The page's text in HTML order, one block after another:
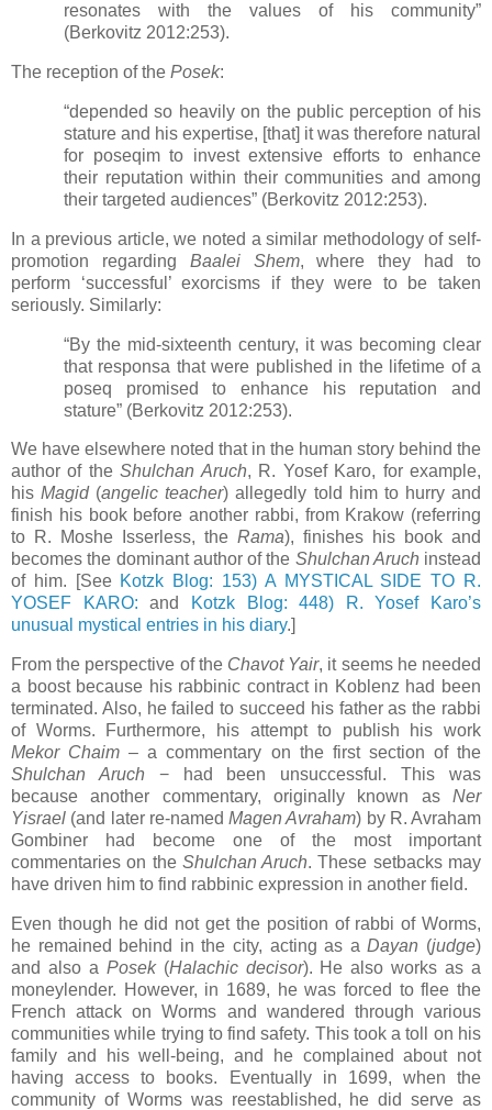
resonates with the values of his community”
(Berkovitz 2012:253).
The reception of the Posek:
“depended so heavily on the public perception of his
stature and his expertise, [that] it was therefore natural
for poseqim to invest extensive efforts to enhance
their reputation within their communities and among
their targeted audiences” (Berkovitz 2012:253).
In a previous article, we noted a similar methodology of self-
promotion regarding Baalei Shem, where they had to
perform ‘successful’ exorcisms if they were to be taken
seriously. Similarly:
“By the mid-sixteenth century, it was becoming clear
that responsa that were published in the lifetime of a
poseq promised to enhance his reputation and
stature” (Berkovitz 2012:253).
We have elsewhere noted that in the human story behind the
author of theShulchan Aruch, R. Yosef Karo, for example,
hisMagid(angelic teacher) allegedly told him to hurry and
finish his book before another rabbi, from Krakow (referring
to R. Moshe Isserless, the Rama), finishes his book and
becomes the dominant author of the Shulchan Aruch instead
of him. [See Kotzk Blog: 153) A MYSTICAL SIDE TO R.
YOSEF KARO: and
Kotzk Blog: 448) R. Yosef Karo’s
unusual mystical entries in his diary.]
From the perspective of the Chavot Yair, it seems he needed
a boost because his rabbinic contract in Koblenz had been
terminated. Also, he failed to succeed his father as the rabbi
of Worms. Furthermore, his attempt to publish his work
Mekor Chaim – a commentary on the first section of the
Shulchan Aruch
−had been unsuccessful. This was
because another commentary, originally known as Ner
Yisrael (and later re-named Magen Avraham) by R. Avraham
Gombiner had become one of the most important
commentaries on the Shulchan Aruch. These setbacks may
have driven him to find rabbinic expression in another field.
Even though he did not get the position of rabbi of Worms,
he remained behind in the city, acting as aDayan (judge)
and also a Posek(Halachic decisor). He also works as a
moneylender. However, in 1689, he was forced to flee the
French attack on Worms and wandered through various
communities while trying to find safety. This took a toll on his
family and his well-being, and he complained about not
having access to books. Eventually in 1699, when the
community of Worms was reestablished, he did serve as